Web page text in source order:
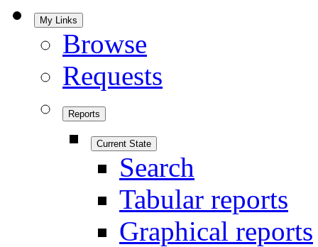
My Links
Browse
Requests
Reports
Current State
Search
Tabular reports
Graphical reports